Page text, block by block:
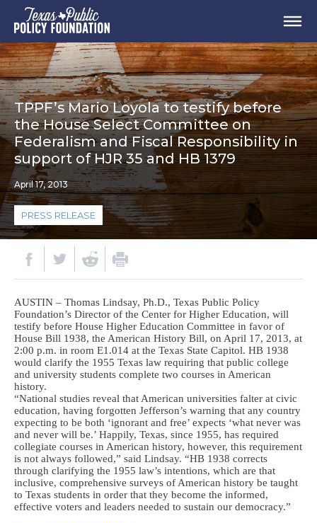
TPPF’s Mario Loyola to testify before
the House Select Committee on
Federalism and Fiscal Responsibility in
support of HJR 35 and HB 1379
April 17, 2013
PRESS RELEASE
AUSTIN – Thomas Lindsay, Ph.D., Texas Public Policy
Foundation’s Director of the Center for Higher Education, will
testify before House Higher Education Committee in favor of
House Bill 1938, the American History Bill, on April 17, 2013, at
2:00 p.m. in room E1.014 at the Texas State Capitol. HB 1938
would clarify the 1955 Texas law requiring that public college
and university students complete two courses in American
history.
“National studies reveal that American universities falter at civic
education, having forgotten Jefferson’s warning that any country
expecting to be both ‘ignorant and free’ expects ‘what never was
and never will be.’ Happily, Texas, since 1955, has required
collegiate courses in American history, however, this requirement
is not always followed,” said Lindsay. “HB 1938 corrects
through clarifying the 1955 law’s intentions, which are that
inclusive, comprehensive surveys of American history be taught
to Texas students in order that they become the informed,
effective voters and leaders needed to sustain our democracy.”